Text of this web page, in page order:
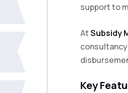
support to
AtSubsidy
Key